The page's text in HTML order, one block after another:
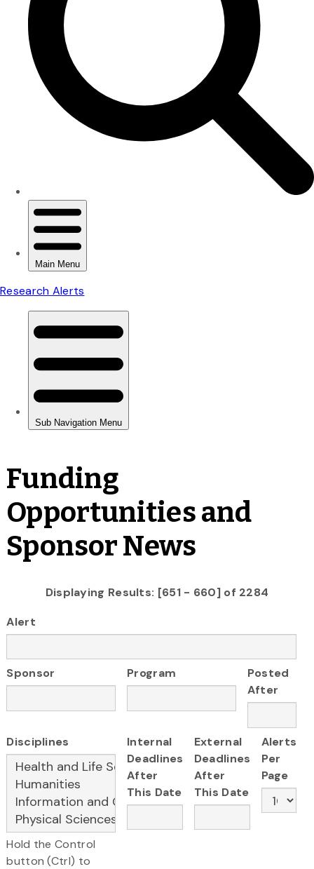
Funding
Opportunities and
Sponsor News
Displaying Results: [651 - 660] of 2284
Alert
Sponsor Program
Posted
After
Disciplines
Hold the Control
button (Ctrl) to
Internal
Deadlines
After
This Date
External
Deadlines
After
This Date
Alerts
Per
Page